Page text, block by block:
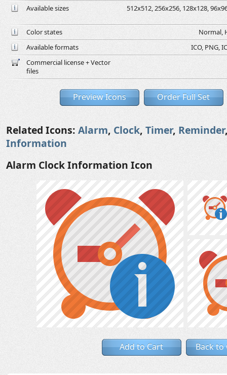
Available sizes 512x512, 256x256, 128x128,
Color states
Normal,
Available formats
ICO, PNG,
Commercial license + Vector
files
Preview Icons Order Full Set
Related Icons: Alarm, Clock, Timer, Reminder
Information
Alarm Clock Information Icon
Add to Cart Back to